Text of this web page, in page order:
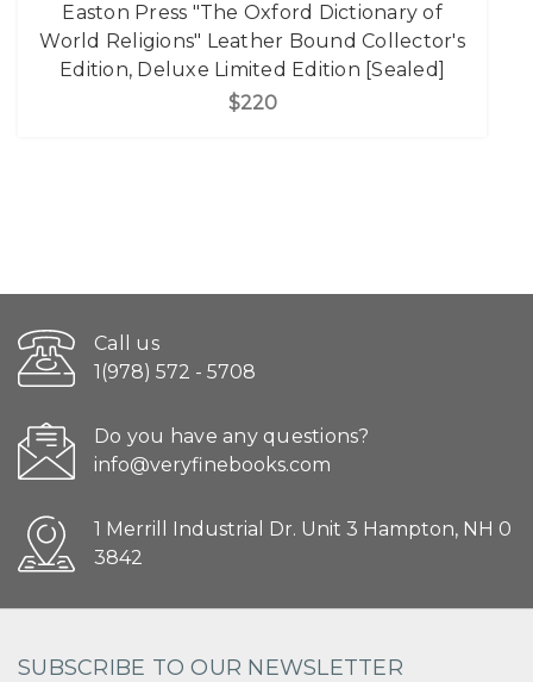
Easton Press "The Oxford Dictionary of
World Religions" Leather Bound Collector's
Edition, Deluxe Limited Edition [Sealed]
$220
Call us
1(978) 572 - 5708
Do you have any questions?
info@veryfinebooks.com
1 Merrill Industrial Dr. Unit 3 Hampton, NH 0
3842
SUBSCRIBE TO OUR NEWSLETTER